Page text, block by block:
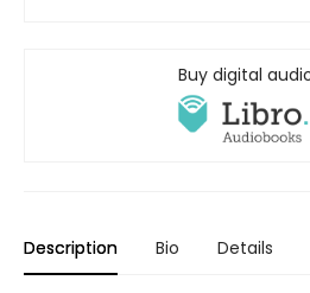
Buy digital
Description Bio Details